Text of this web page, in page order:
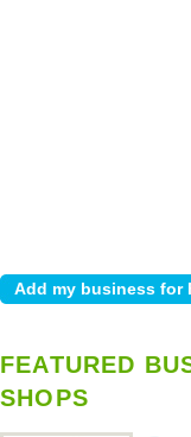
FEATURED
SHOPS